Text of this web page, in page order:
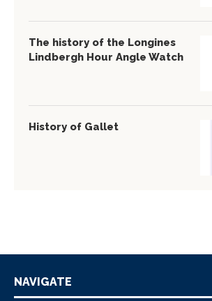
The history of the Longines
Lindbergh Hour Angle Watch
History of Gallet
NAVIGATE